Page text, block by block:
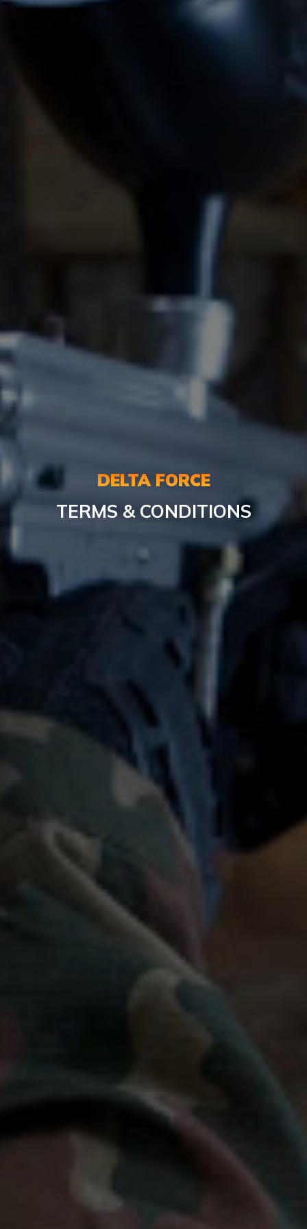
DELTA FORCE
TERMS & CONDITIONS